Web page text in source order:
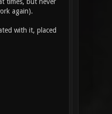
again).
with it, placed